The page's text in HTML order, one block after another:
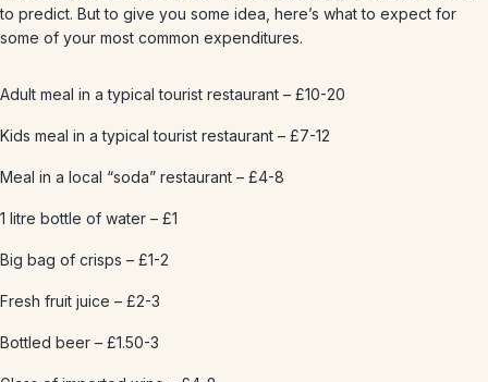
to predict. But to give you some idea, here’s what to expect for
some of your most common expenditures.
Adult meal in a typical tourist restaurant – £10-20
Kids meal in a typical tourist restaurant – £7-12
Meal in a local “soda” restaurant – £4-8
1 litre bottle of water – £1
Big bag of crisps – £1-2
Fresh fruit juice – £2-3
Bottled beer – £1.50-3